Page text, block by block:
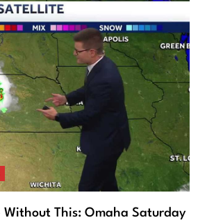
Without This: Omaha Saturday